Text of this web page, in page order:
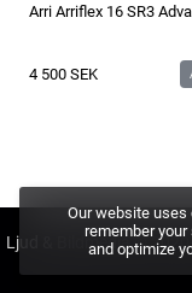
Arri Arriflex 16 SR3
4 500 SEK
Ljud & Bildmedia©
Our website uses
remember
and optimize